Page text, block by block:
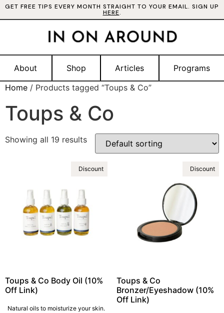
GET FREE TIPS EVERY MONTH STRAIGHT TO YOUR EMAIL. SIGN UP
HERE.
About Shop Articles
Programs
Home / Products tagged “Toups & Co”
Toups & Co
Showing all 19 results
Discount
Toups & Co Body Oil (10%
Off Link)
Natural oils to moisturize your skin.
Discount
Toups & Co
Bronzer/Eyeshadow (10%
Off Link)